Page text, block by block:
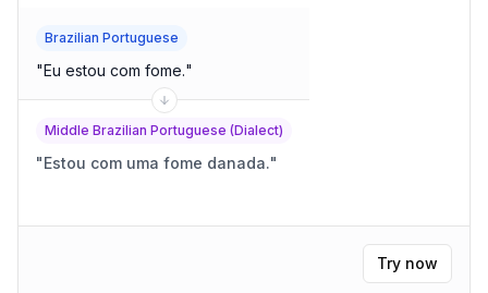
Brazilian Portuguese
"Eu estou com fome."
Middle Brazilian Portuguese (Dialect)
"Estou com uma fome danada."
Try now